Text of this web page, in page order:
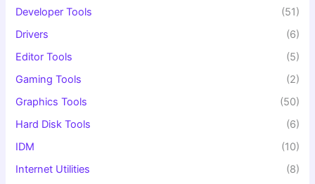
Developer Tools
(51)
Drivers
(6)
Editor Tools
(5)
Gaming Tools
(2)
Graphics Tools
(50)
Hard Disk Tools
(6)
IDM
(10)
Internet Utilities
(8)